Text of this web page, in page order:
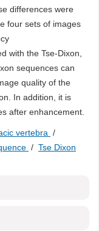
differences were
four sets of images
with the Tse-Dixon,
sequences can
quality of the
In addition, it is
after enhancement.
vertebra /
/ Tse Dixon